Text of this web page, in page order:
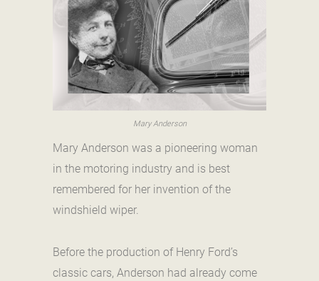
Mary Anderson
Mary Anderson was a pioneering woman
in the motoring industry and is best
remembered for her invention of the
windshield wiper.
Before the production of Henry Ford’s
classic cars, Anderson had already come